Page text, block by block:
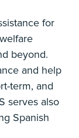
for
beyond.
and help
term, and
serves also
Spanish